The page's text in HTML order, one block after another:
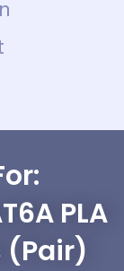
PLA
(Pair)